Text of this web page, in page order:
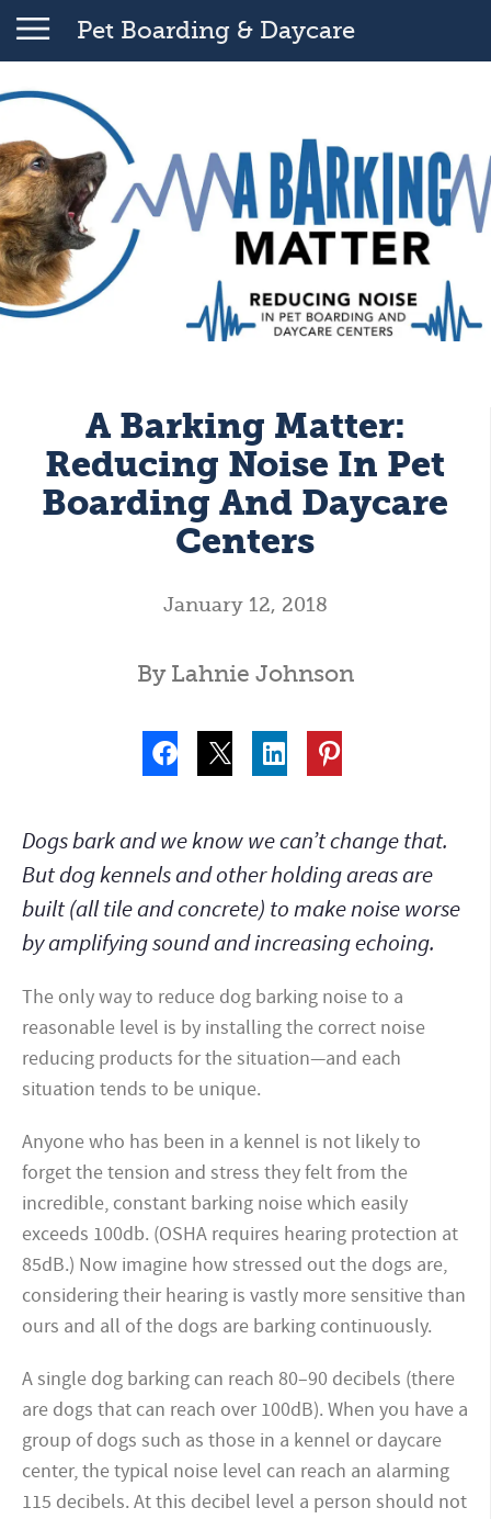
Pet Boarding & Daycare
A Barking Matter:
Reducing Noise In Pet
Boarding And Daycare
Centers
January 12, 2018
By Lahnie Johnson
Dogs bark and we know we can’t change that.
But dog kennels and other holding areas are
built (all tile and concrete) to make noise worse
by amplifying sound and increasing echoing.
The only way to reduce dog barking noise to a
reasonable level is by installing the correct noise
reducing products for the situation—and each
situation tends to be unique.
Anyone who has been in a kennel is not likely to
forget the tension and stress they felt from the
incredible, constant barking noise which easily
exceeds 100db. (OSHA requires hearing protection at
85dB.) Now imagine how stressed out the dogs are,
considering their hearing is vastly more sensitive than
ours and all of the dogs are barking continuously.
A single dog barking can reach 80–90 decibels (there
are dogs that can reach over 100dB). When you have a
group of dogs such as those in a kennel or daycare
center, the typical noise level can reach an alarming
115 decibels. At this decibel level a person should not